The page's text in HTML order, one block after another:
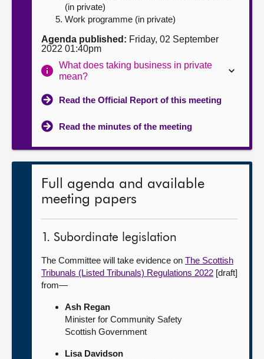
(in private)
Work programme (in private)
Agenda published: Friday, 02 September
2022 01:40pm
What does taking business in private
mean?
Read the Official Report of this meeting
Read the minutes of the meeting
Full agenda and available
meeting papers
1. Subordinate legislation
The Committee will take evidence on The Scottish
Tribunals (Listed Tribunals) Regulations 2022 [draft]
from—
Ash Regan
Minister for Community Safety
Scottish Government
Lisa Davidson